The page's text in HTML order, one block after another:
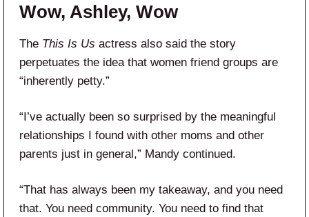
Wow, Ashley, Wow
The This Is Us actress also said the story
perpetuates the idea that women friend groups are
“inherently petty.”
“I’ve actually been so surprised by the meaningful
relationships I found with other moms and other
parents just in general,” Mandy continued.
“That has always been my takeaway, and you need
that. You need community. You need to find that